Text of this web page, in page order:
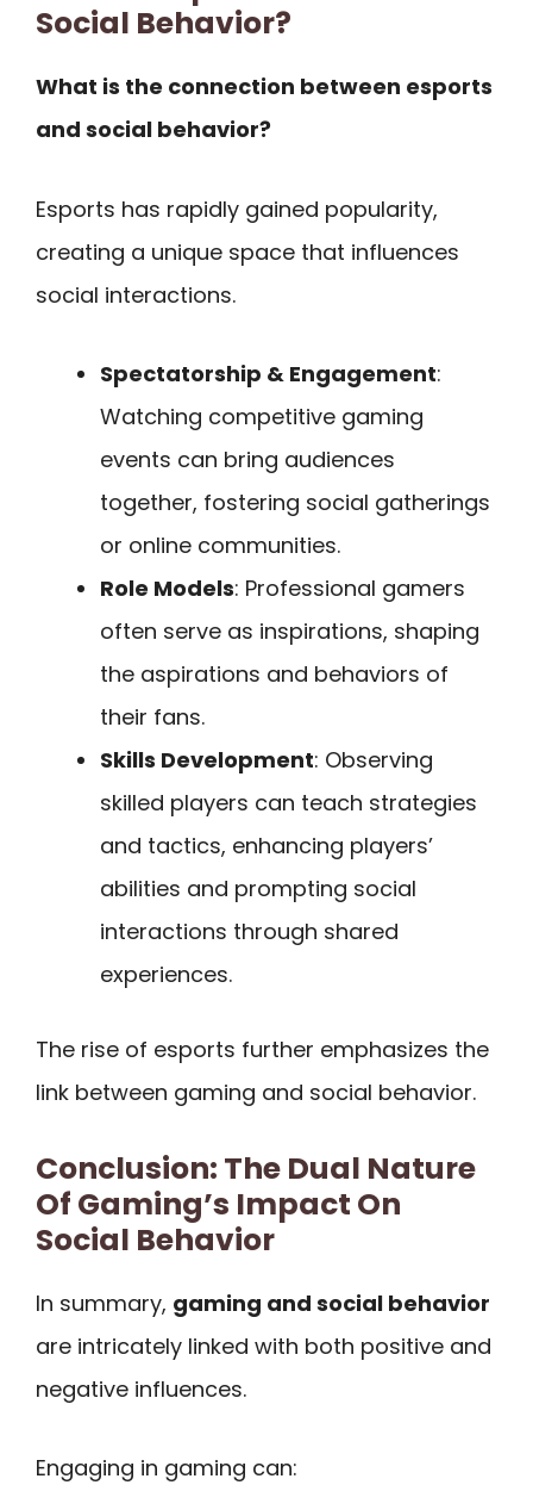
Social Behavior?
What is the connection between esports
and social behavior?
Esports has rapidly gained popularity,
creating a unique space that influences
social interactions.
Spectatorship & Engagement:
Watching competitive gaming
events can bring audiences
together, fostering social gatherings
or online communities.
Role Models: Professional gamers
often serve as inspirations, shaping
the aspirations and behaviors of
their fans.
Skills Development: Observing
skilled players can teach strategies
and tactics, enhancing players’
abilities and prompting social
interactions through shared
experiences.
The rise of esports further emphasizes the
link between gaming and social behavior.
Conclusion: The Dual Nature
Of Gaming’s Impact On
Social Behavior
In summary, gaming and social behavior
are intricately linked with both positive and
negative influences.
Engaging in gaming can: